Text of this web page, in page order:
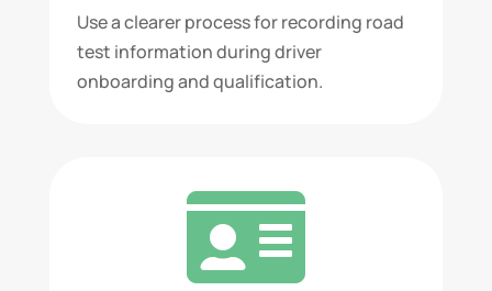
Use a clearer process for recording road
test information during driver
onboarding and qualification.
